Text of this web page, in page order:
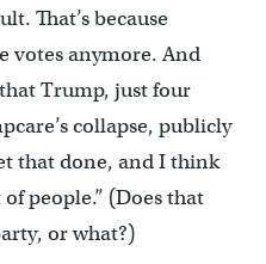
That’s because
votes anymore. And
Trump, just four
collapse, publicly
that done, and I think
people.” (Does that
or what?)